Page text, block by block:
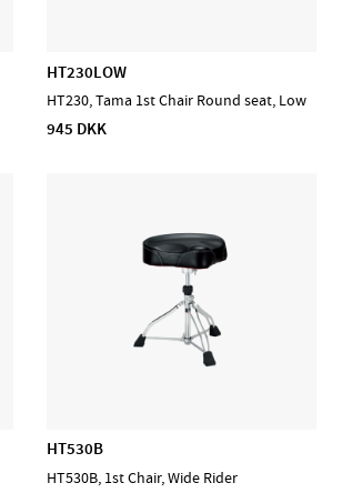
HT230LOW
HT230, Tama 1st Chair Round seat, Low
945 DKK
HT530B
HT530B, 1st Chair, Wide Rider